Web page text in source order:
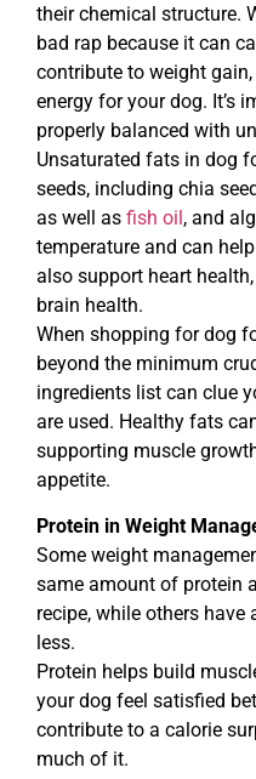
their chemical structure.
bad rap because it can
contribute to weight
energy for your dog. It’s
properly balanced with
Unsaturated fats in dog
seeds, including chia
as well as fish oil, and
temperature and can
also support heart
brain health.
When shopping for dog
beyond the minimum
ingredients list can clue
are used. Healthy fats
supporting muscle
appetite.
Protein in Weight
Some weight
same amount of protein
recipe, while others have
less.
Protein helps build
your dog feel satisfied
contribute to a calorie
much of it.